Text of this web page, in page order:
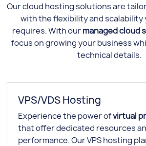
Our cloud hosting solutions are
with the flexibility and scalability
requires. With ourmanaged cloud
focus on growing your business
technical details.
VPS/VDS Hosting
Experience the power ofvirtual
that offer dedicated resources
performance. Our VPS hosting